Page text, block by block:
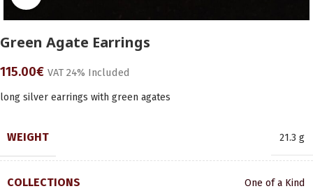
Green Agate Earrings
115.00€ VAT 24% Included
long silver earrings with green agates
WEIGHT 21.3 g
COLLECTIONS One of a Kind